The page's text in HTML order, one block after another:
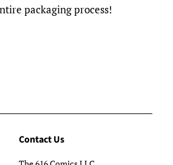
packaging process!
Contact Us